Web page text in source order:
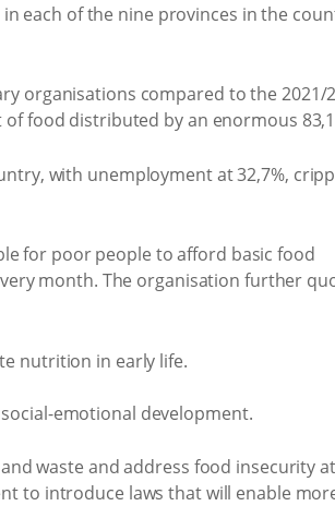
each of the nine provinces in the
organisations compared to the 2021/
food distributed by an enormous
with unemployment at 32,7%,
for poor people to afford basic food
month. The organisation further
nutrition in early life.
emotional development.
waste and address food insecurity
to introduce laws that will enable